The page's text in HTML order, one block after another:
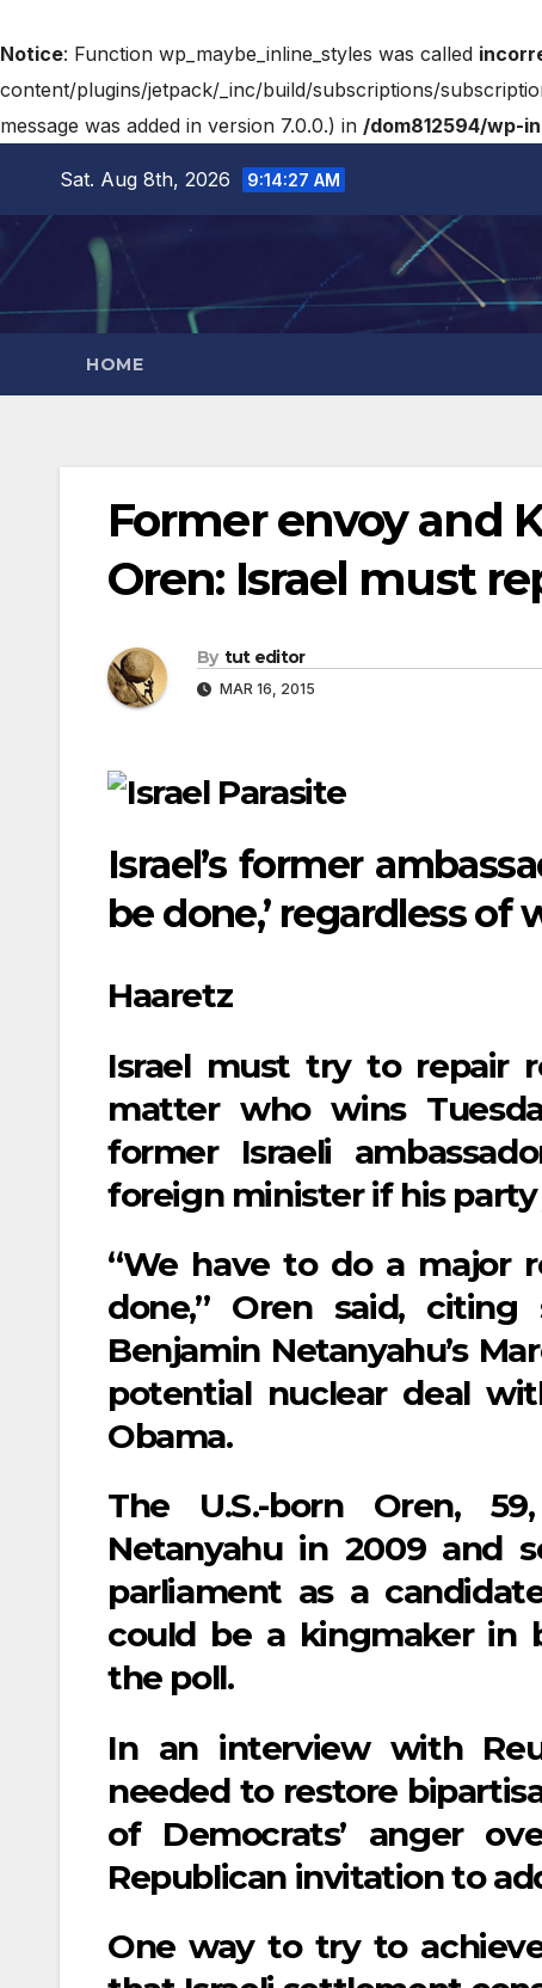
Notice: Function wp_maybe_inline_styles was called
content/plugins/jetpack/_inc/build/subscriptions/
message was added in version 7.0.0.) in /dom812594/wp-
Sat. Aug 8th, 2026 9:14:28 AM
HOME
Former envoy and
Oren: Israel must
By tut editor
MAR 16, 2015
Israel’s former
be done,’ regardless of
Haaretz
Israel must try to repair
matter who wins
former Israeli
foreign minister if his
“We have to do a major
done,” Oren said,
Benjamin Netanyahu’s
potential nuclear deal
Obama.
The U.S.-born Oren,
Netanyahu in 2009 and
parliament as a
could be a kingmaker in
the poll.
In an interview with
needed to restore
of Democrats’ anger
Republican invitation to
One way to try to